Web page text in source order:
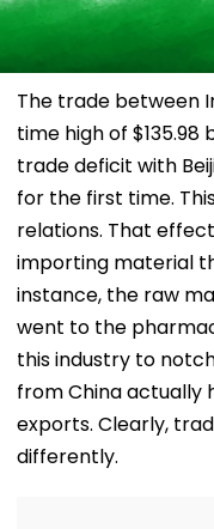
The trade between
time high of $135.98
trade deficit with
for the first time.
relations. That
importing material
instance, the raw
went to the
this industry to
from China actually
exports. Clearly,
differently.